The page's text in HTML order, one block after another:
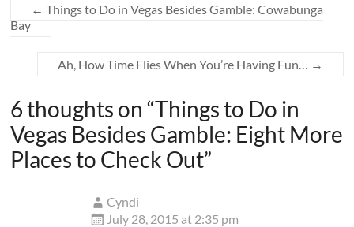
← Things to Do in Vegas Besides Gamble: Cowabunga
Bay
Ah, How Time Flies When You’re Having Fun… →
6 thoughts on “Things to Do in
Vegas Besides Gamble: Eight More
Places to Check Out”
Cyndi
July 28, 2015 at 2:35 pm